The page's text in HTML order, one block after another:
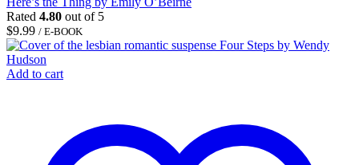
Rated 4.80 out of 5
$9.99 / E-BOOK
Add to cart